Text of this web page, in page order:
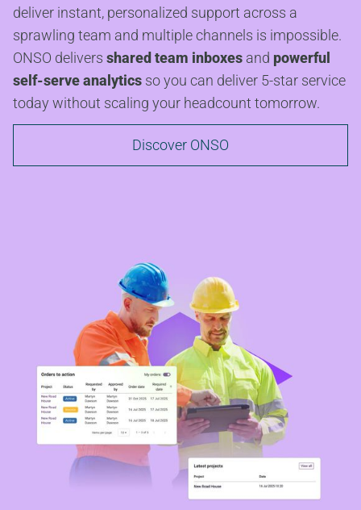
deliver instant, personalized support across a
sprawling team and multiple channels is impossible.
ONSO delivers shared team inboxes and powerful
self-serve analytics so you can deliver 5-star service
today without scaling your headcount tomorrow.
Discover ONSO